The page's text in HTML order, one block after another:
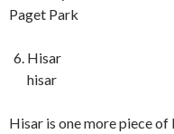
Paget Park
Hisar
hisar
Hisar is one more piece